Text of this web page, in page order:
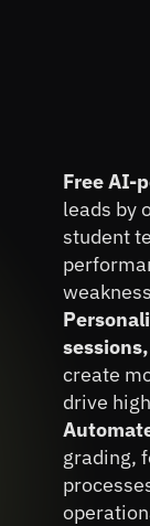
by 3X
Free AI-
leads by
student
sessions,
create
drive
grading,